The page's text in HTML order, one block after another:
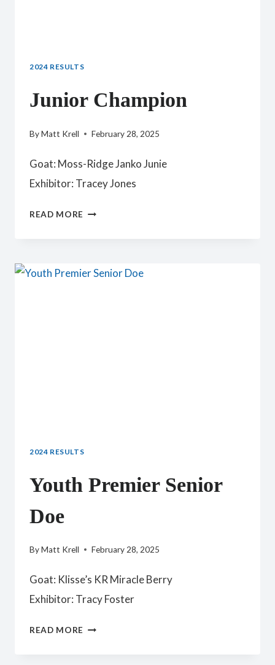
2024 RESULTS
Junior Champion
ByMatt Krell February 28, 2025
Goat: Moss-Ridge Janko Junie
Exhibitor: Tracey Jones
READ MORE JUNIOR
2024 RESULTS
Youth Premier Senior
Doe
ByMatt Krell February 28, 2025
Goat: Klisse’s KR Miracle Berry
Exhibitor: Tracy Foster
READ MORE YOUTH